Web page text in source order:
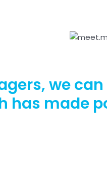
we
has made